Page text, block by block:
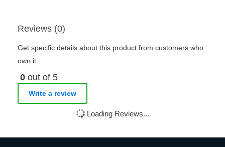
Reviews (0)
Get specific details about this product from customers who
own it.
0 out of 5
Write a review
Loading Reviews...